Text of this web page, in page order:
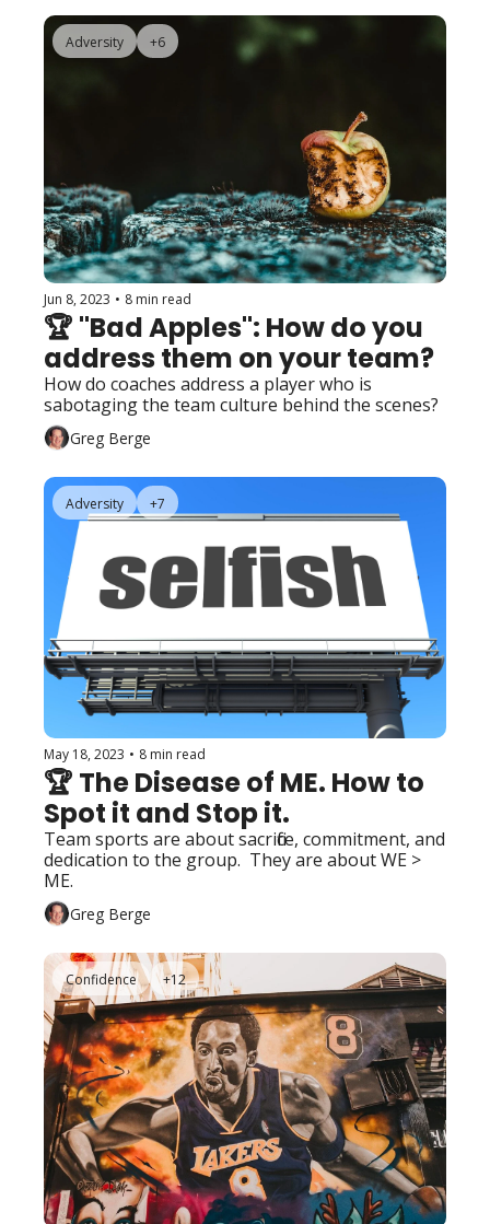
Adversity +6
Jun 8, 2023 • 8 min read
🏆 "Bad Apples": How do you
address them on your team?
How do coaches address a player who is
sabotaging the team culture behind the scenes?
Greg Berge
Adversity +7
May 18, 2023 • 8 min read
🏆 The Disease of ME. How to
Spot it and Stop it.
Team sports are about sacrifice, commitment, and
dedication to the group.  They are about WE >
ME.
Greg Berge
Confidence +12